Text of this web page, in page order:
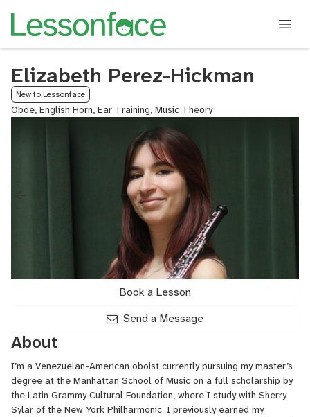
Elizabeth Perez-Hickman
New to Lessonface
Oboe, English Horn, Ear Training, Music Theory
Book a Lesson
Send a Message
About
I’m a Venezuelan-American oboist currently pursuing my master’s
degree at the Manhattan School of Music on a full scholarship by
the Latin Grammy Cultural Foundation, where I study with Sherry
Sylar of the New York Philharmonic. I previously earned my